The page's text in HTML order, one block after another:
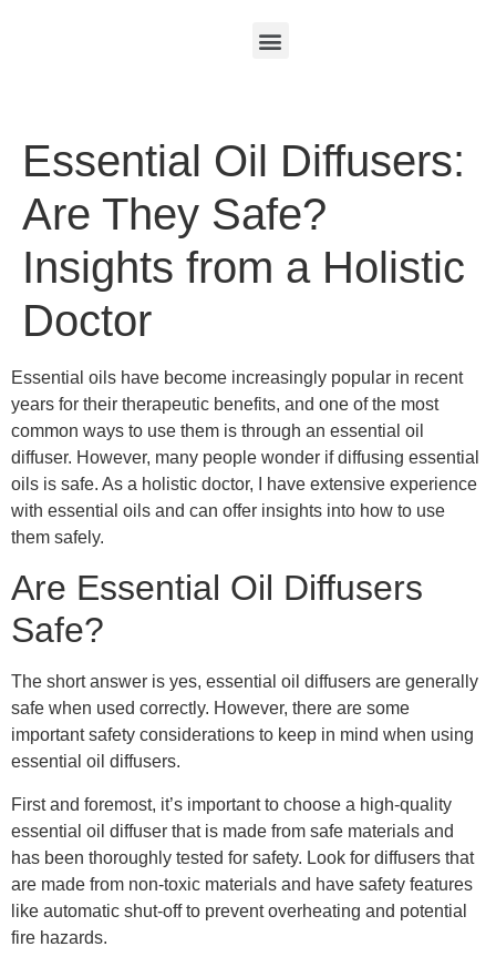
Essential Oil Diffusers:
Are They Safe?
Insights from a Holistic
Doctor
Essential oils have become increasingly popular in recent
years for their therapeutic benefits, and one of the most
common ways to use them is through an essential oil
diffuser. However, many people wonder if diffusing essential
oils is safe. As a holistic doctor, I have extensive experience
with essential oils and can offer insights into how to use
them safely.
Are Essential Oil Diffusers
Safe?
The short answer is yes, essential oil diffusers are generally
safe when used correctly. However, there are some
important safety considerations to keep in mind when using
essential oil diffusers.
First and foremost, it’s important to choose a high-quality
essential oil diffuser that is made from safe materials and
has been thoroughly tested for safety. Look for diffusers that
are made from non-toxic materials and have safety features
like automatic shut-off to prevent overheating and potential
fire hazards.